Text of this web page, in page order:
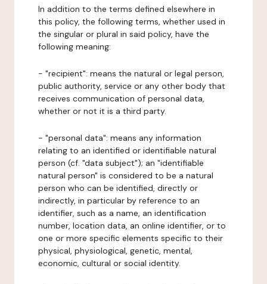
In addition to the terms defined elsewhere in
this policy, the following terms, whether used in
the singular or plural in said policy, have the
following meaning:
- "recipient": means the natural or legal person,
public authority, service or any other body that
receives communication of personal data,
whether or not it is a third party.
- "personal data": means any information
relating to an identified or identifiable natural
person (cf. "data subject"); an "identifiable
natural person" is considered to be a natural
person who can be identified, directly or
indirectly, in particular by reference to an
identifier, such as a name, an identification
number, location data, an online identifier, or to
one or more specific elements specific to their
physical, physiological, genetic, mental,
economic, cultural or social identity.